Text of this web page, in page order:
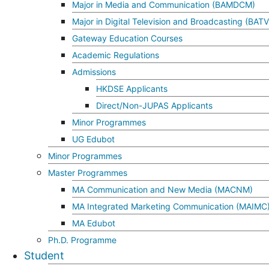
Major in Media and Communication (BAMDCM)
Major in Digital Television and Broadcasting
Gateway Education Courses
Academic Regulations
Admissions
HKDSE Applicants
Direct/Non-JUPAS Applicants
Minor Programmes
UG Edubot
Minor Programmes
Master Programmes
MA Communication and New Media (MACNM)
MA Integrated Marketing Communication (MAIMC)
MA Edubot
Ph.D. Programme
Student